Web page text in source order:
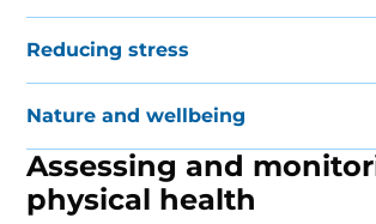
Reducing stress
Nature and wellbeing
Assessing and
physical health